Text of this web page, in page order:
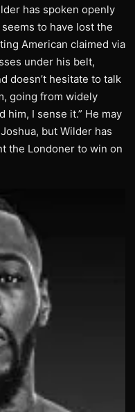
has spoken openly
seems to have lost the
American claimed via
under his belt,
doesn’t hesitate to talk
going from widely
him, I sense it.” He may
but Wilder has
the Londoner to win on